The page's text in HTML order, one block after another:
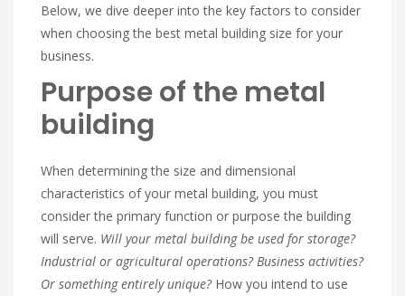
Below, we dive deeper into the key factors to consider
when choosing the best metal building size for your
business.
Purpose of the metal
building
When determining the size and dimensional
characteristics of your metal building, you must
consider the primary function or purpose the building
will serve. Will your metal building be used for storage?
Industrial or agricultural operations? Business activities?
Or something entirely unique?How you intend to use